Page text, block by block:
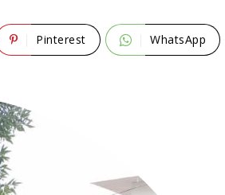
Pinterest WhatsApp